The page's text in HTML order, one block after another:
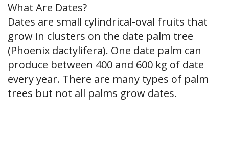
What Are Dates?
Dates are small cylindrical-oval fruits that
grow in clusters on the date palm tree
(Phoenix dactylifera). One date palm can
produce between 400 and 600 kg of date
every year. There are many types of palm
trees but not all palms grow dates.